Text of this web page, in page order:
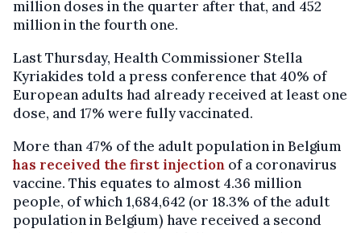
million doses in the quarter after that, and 452
million in the fourth one.
Last Thursday, Health Commissioner Stella
Kyriakides told a press conference that 40% of
European adults had already received at least one
dose, and 17% were fully vaccinated.
More than 47% of the adult population in Belgium
has received the first injection of a coronavirus
vaccine. This equates to almost 4.36 million
people, of which 1,684,642 (or 18.3% of the adult
population in Belgium) have received a second